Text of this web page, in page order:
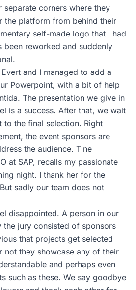
separate corners where they
the platform from behind their
self-made logo that I had
been reworked and suddenly
and I managed to add a
Powerpoint, with a bit of help
The presentation we give in
is a success. After that, we wait
to the final selection. Right
the event sponsors are
the audience. Tine
at SAP, recalls my passionate
night. I thank her for the
sadly our team does not
disappointed. A person in our
the jury consisted of sponsors
that projects get selected
not they showcase any of their
and perhaps even
such as these. We say goodbye